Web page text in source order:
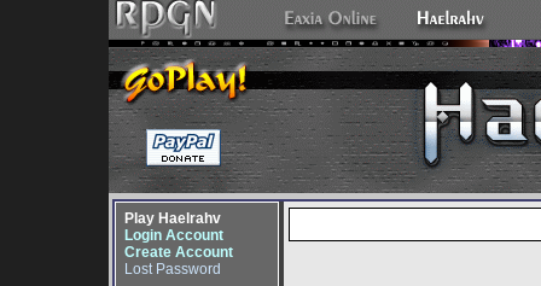
Play Haelrahv
Login Account
Create Account
Lost Password